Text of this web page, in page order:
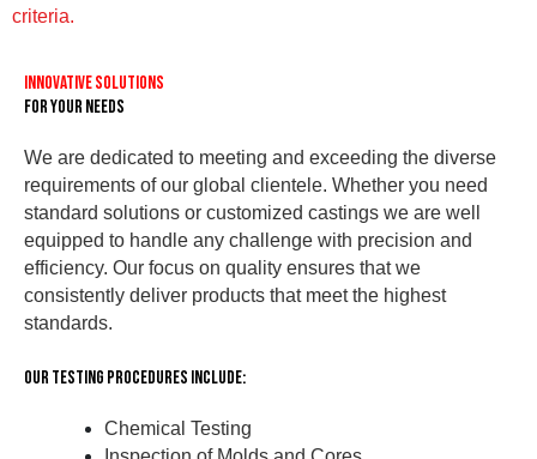
criteria.
Innovative Solutions
for Your Needs
We are dedicated to meeting and exceeding the diverse
requirements of our global clientele. Whether you need
standard solutions or customized castings we are well
equipped to handle any challenge with precision and
efficiency. Our focus on quality ensures that we
consistently deliver products that meet the highest
standards.
Our Testing Procedures Include:
Chemical Testing